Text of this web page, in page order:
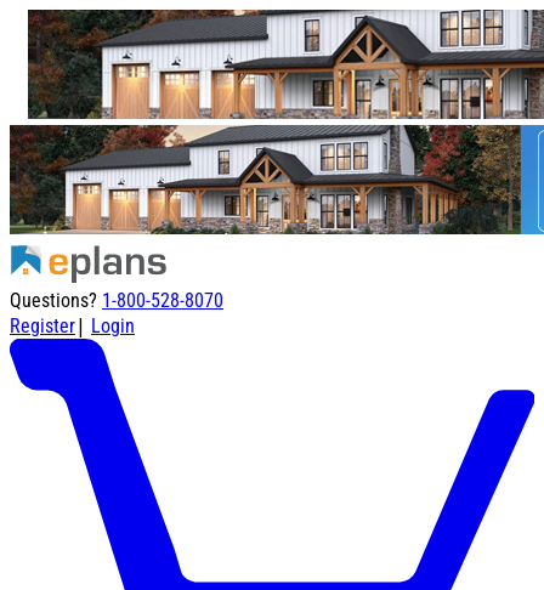
Questions? 1-800-528-8070
Register| Login